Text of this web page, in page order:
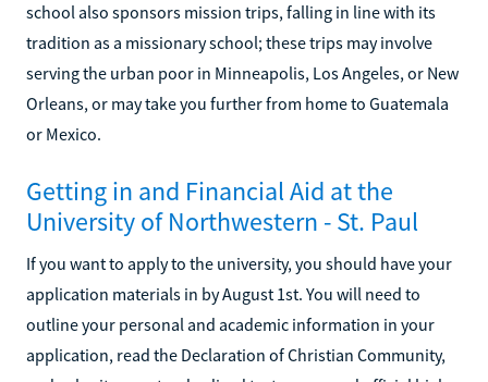
school also sponsors mission trips, falling in line with its
tradition as a missionary school; these trips may involve
serving the urban poor in Minneapolis, Los Angeles, or New
Orleans, or may take you further from home to Guatemala
or Mexico.
Getting in and Financial Aid at the
University of Northwestern - St. Paul
If you want to apply to the university, you should have your
application materials in by August 1st. You will need to
outline your personal and academic information in your
application, read the Declaration of Christian Community,